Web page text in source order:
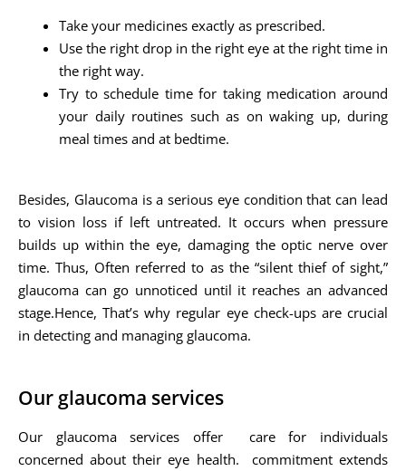
Take your medicines exactly as prescribed.
Use the right drop in the right eye at the right time in
the right way.
Try to schedule time for taking medication around
your daily routines such as on waking up, during
meal times and at bedtime.
Besides, Glaucoma is a serious eye condition that can lead
to vision loss if left untreated. It occurs when pressure
builds up within the eye, damaging the optic nerve over
time. Thus, Often referred to as the “silent thief of sight,”
glaucoma can go unnoticed until it reaches an advanced
stage.Hence, That’s why regular eye check-ups are crucial
in detecting and managing glaucoma.
Our glaucoma services
Our glaucoma services offer care for individuals
concerned about their eye health. commitment extends